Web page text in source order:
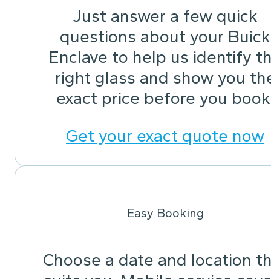
Just answer a few quick
questions about your Buick
Enclave to help us identify
right glass and show you
exact price before you
Get your exact quote now
Easy Booking
Choose a date and location